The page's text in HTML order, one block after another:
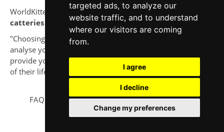
targeted ads, to analyze our
website traffic, and to understand
where our visitors are coming
from.
I agree
I decline
Change my preferences
WorldKittens has the largest International listing of
catteries and cat litters nowadays.
"Choosing a cat should never be based on a whim. Firstly,
analyse your situation and think if you will be able to
provide your new partner a good quality of life for the rest
of their life."
FAQ Legal notice Privacy Policy Contact